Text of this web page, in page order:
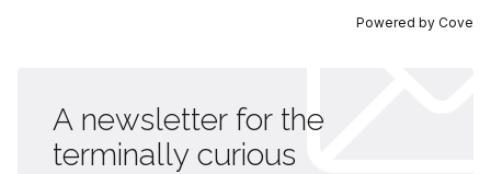
Powered by Cove
A newsletter for the
terminally curious